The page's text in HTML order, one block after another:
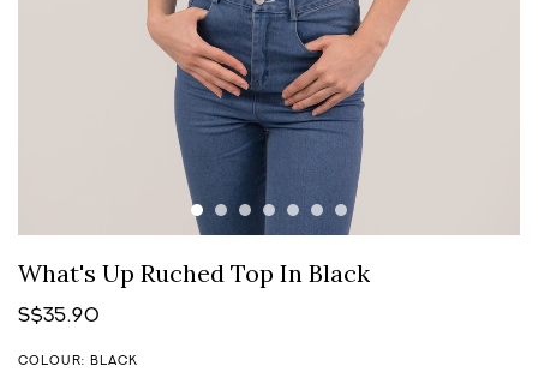
What's Up Ruched Top In Black
S$35.90
COLOUR: BLACK